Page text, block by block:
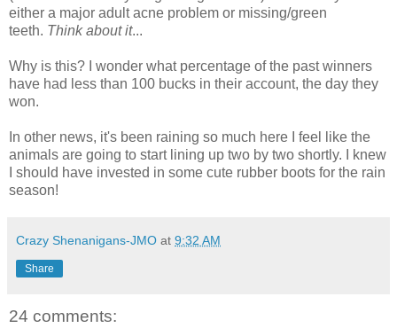
either a major adult acne problem or missing/green
teeth. Think about it...
Why is this? I wonder what percentage of the past winners
have had less than 100 bucks in their account, the day they
won.
In other news, it's been raining so much here I feel like the
animals are going to start lining up two by two shortly. I knew
I should have invested in some cute rubber boots for the rain
season!
Crazy Shenanigans-JMO at 9:32 AM
Share
24 comments: